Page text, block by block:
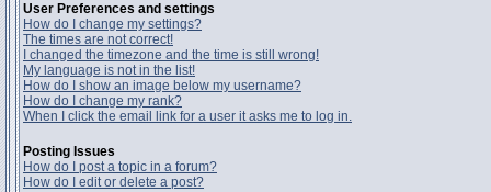
User Preferences and settings
How do I change my settings?
The times are not correct!
I changed the timezone and the time is still wrong!
My language is not in the list!
How do I show an image below my username?
How do I change my rank?
When I click the email link for a user it asks me to log in.
Posting Issues
How do I post a topic in a forum?
How do I edit or delete a post?